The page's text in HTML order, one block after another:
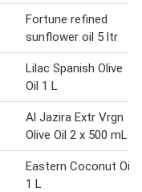
Fortune refined
sunflower oil 5 ltr
Lilac Spanish Olive
Oil 1 L
Al Jazira Extr Vrgn
Olive Oil 2 x 500 mL
Eastern Coconut Oil
1 L